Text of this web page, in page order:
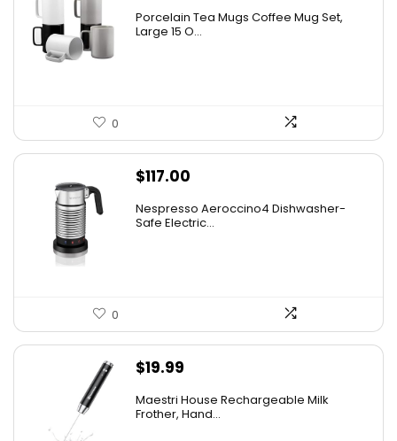
Porcelain Tea Mugs Coffee Mug Set,
Large 15 O...
0
$117.00
Nespresso Aeroccino4 Dishwasher-
Safe Electric...
0
$19.99
Maestri House Rechargeable Milk
Frother, Hand...